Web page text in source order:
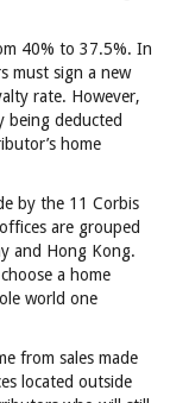
40% to 37.5%. In
must sign a new
rate. However,
being deducted
home
by the 11 Corbis
are grouped
and Hong Kong.
a home
world one
from sales made
located outside